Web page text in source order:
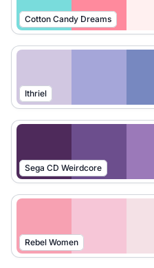
Cotton Candy Dreams
Ithriel
Sega CD Weirdcore
Rebel Women